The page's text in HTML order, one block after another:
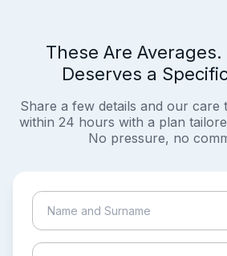
These Are Averages.
Deserves a
Share a few details and our care
within 24 hours with a plan
No pressure, no